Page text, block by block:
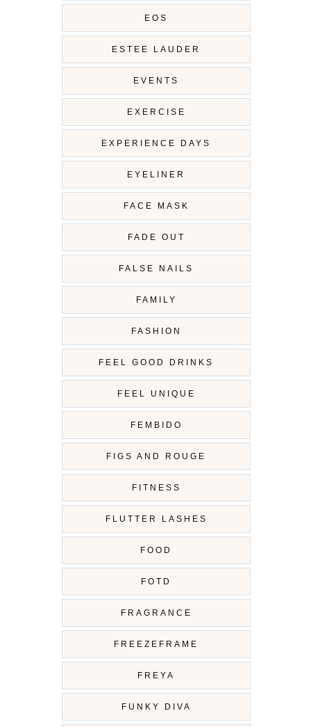
EOS
ESTEE LAUDER
EVENTS
EXERCISE
EXPERIENCE DAYS
EYELINER
FACE MASK
FADE OUT
FALSE NAILS
FAMILY
FASHION
FEEL GOOD DRINKS
FEEL UNIQUE
FEMBIDO
FIGS AND ROUGE
FITNESS
FLUTTER LASHES
FOOD
FOTD
FRAGRANCE
FREEZEFRAME
FREYA
FUNKY DIVA